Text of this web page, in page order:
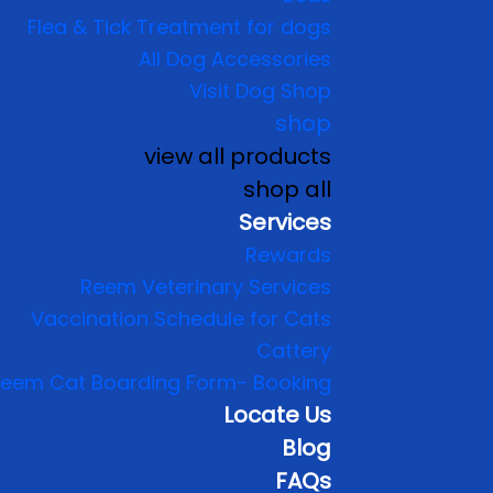
Flea & Tick Treatment for dogs
All Dog Accessories
Visit Dog Shop
shop
view all products
shop all
Services
Rewards
Reem Veterinary Services
Vaccination Schedule for Cats
Cattery
Cat Boarding Form- Booking
Locate Us
Blog
FAQs